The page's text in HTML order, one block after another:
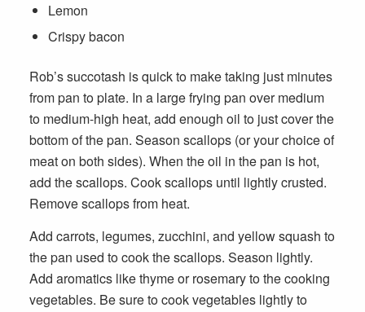
Lemon
Crispy bacon
Rob’s succotash is quick to make taking just minutes
from pan to plate. In a large frying pan over medium
to medium-high heat, add enough oil to just cover the
bottom of the pan. Season scallops (or your choice of
meat on both sides). When the oil in the pan is hot,
add the scallops. Cook scallops until lightly crusted.
Remove scallops from heat.
Add carrots, legumes, zucchini, and yellow squash to
the pan used to cook the scallops. Season lightly.
Add aromatics like thyme or rosemary to the cooking
vegetables. Be sure to cook vegetables lightly to